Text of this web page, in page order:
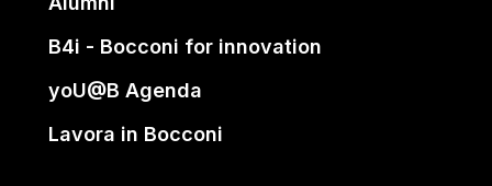
B4i - Bocconi for innovation
yoU@B Agenda
Lavora in Bocconi